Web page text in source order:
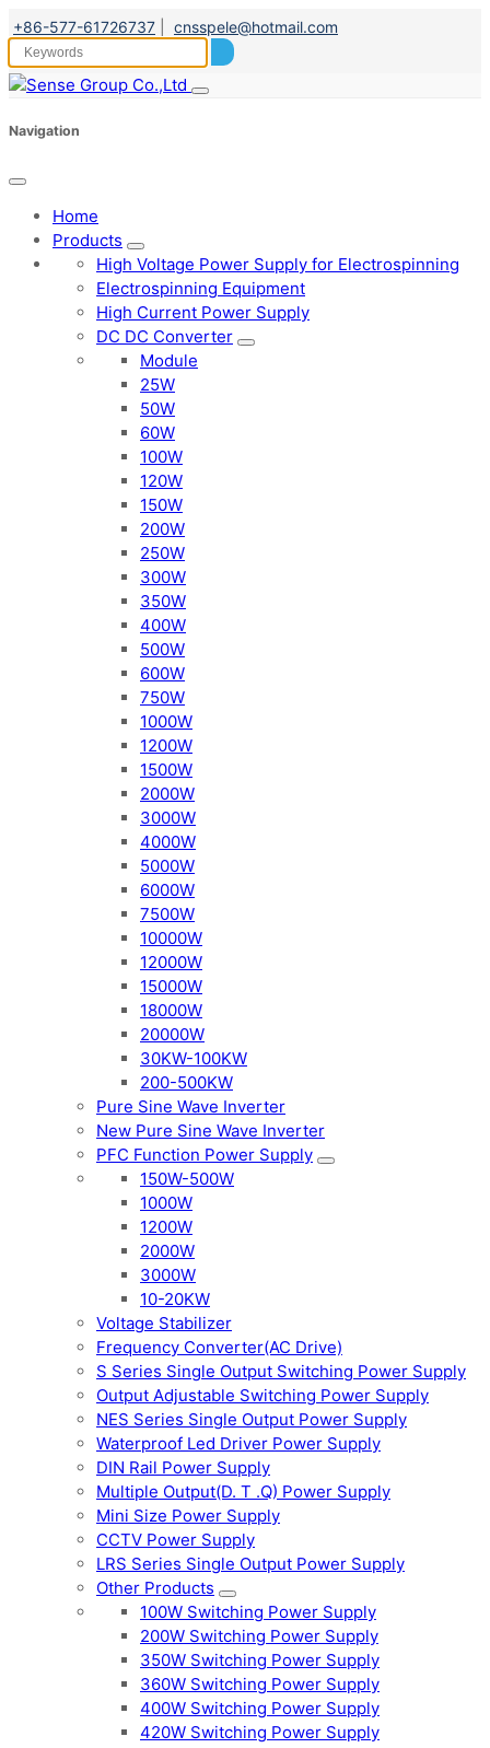
+86-577-61726737 cnsspele@hotmail.com
Navigation
Home
Products
High Voltage Power Supply for Electrospinning
Electrospinning Equipment
High Current Power Supply
DC DC Converter
Module
25W
50W
60W
100W
120W
150W
200W
250W
300W
350W
400W
500W
600W
750W
1000W
1200W
1500W
2000W
3000W
4000W
5000W
6000W
7500W
10000W
12000W
15000W
18000W
20000W
30KW-100KW
200-500KW
Pure Sine Wave Inverter
New Pure Sine Wave Inverter
PFC Function Power Supply
150W-500W
1000W
1200W
2000W
3000W
10-20KW
Voltage Stabilizer
Frequency Converter(AC Drive)
S Series Single Output Switching Power Supply
Output Adjustable Switching Power Supply
NES Series Single Output Power Supply
Waterproof Led Driver Power Supply
DIN Rail Power Supply
Multiple Output(D. T .Q) Power Supply
Mini Size Power Supply
CCTV Power Supply
LRS Series Single Output Power Supply
Other Products
100W Switching Power Supply
200W Switching Power Supply
350W Switching Power Supply
360W Switching Power Supply
400W Switching Power Supply
420W Switching Power Supply